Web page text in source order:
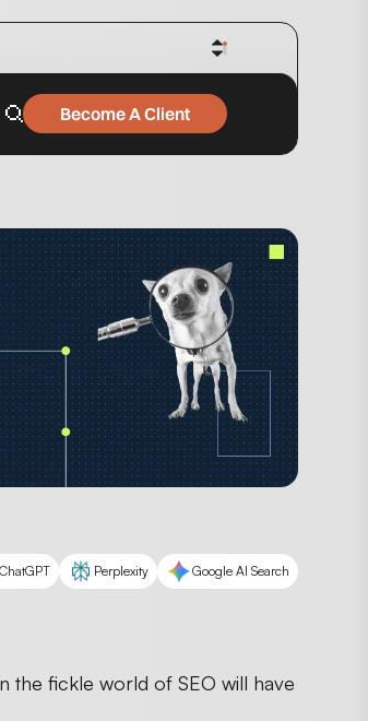
Become A Client
ChatGPT Perplexity Google AI Search
the fickle world of SEO will have